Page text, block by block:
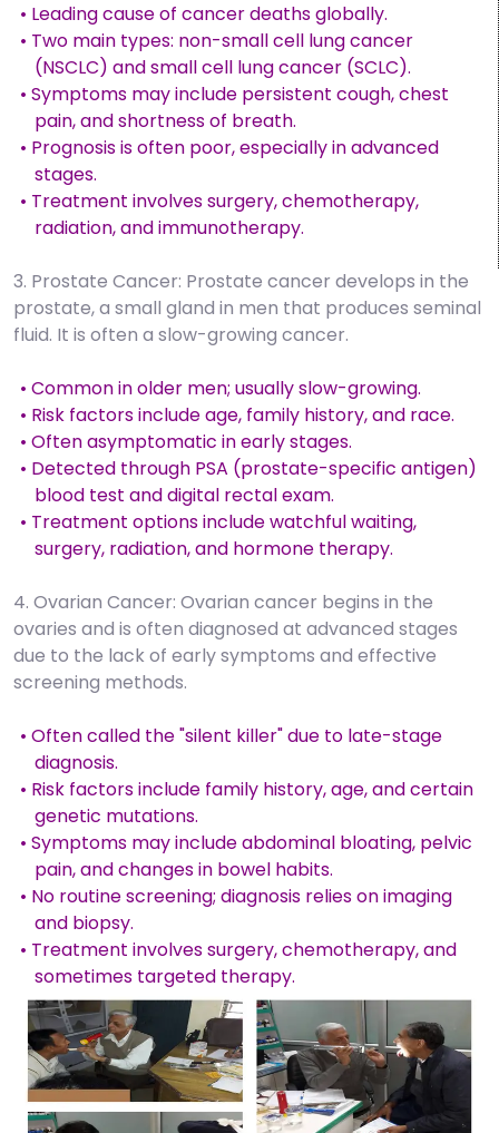
• Leading cause of cancer deaths globally.
• Two main types: non-small cell lung cancer
(NSCLC) and small cell lung cancer (SCLC).
• Symptoms may include persistent cough, chest
pain, and shortness of breath.
• Prognosis is often poor, especially in advanced
stages.
• Treatment involves surgery, chemotherapy,
radiation, and immunotherapy.
3. Prostate Cancer: Prostate cancer develops in the
prostate, a small gland in men that produces seminal
fluid. It is often a slow-growing cancer.
• Common in older men; usually slow-growing.
• Risk factors include age, family history, and race.
• Often asymptomatic in early stages.
• Detected through PSA (prostate-specific antigen)
blood test and digital rectal exam.
• Treatment options include watchful waiting,
surgery, radiation, and hormone therapy.
4. Ovarian Cancer: Ovarian cancer begins in the
ovaries and is often diagnosed at advanced stages
due to the lack of early symptoms and effective
screening methods.
• Often called the "silent killer" due to late-stage
diagnosis.
• Risk factors include family history, age, and certain
genetic mutations.
• Symptoms may include abdominal bloating, pelvic
pain, and changes in bowel habits.
• No routine screening; diagnosis relies on imaging
and biopsy.
• Treatment involves surgery, chemotherapy, and
sometimes targeted therapy.